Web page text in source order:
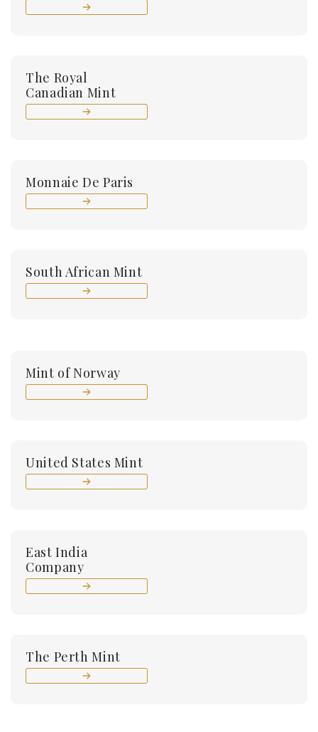
The Royal
Canadian Mint
Monnaie De Paris
South African Mint
Mint of Norway
United States Mint
East India
Company
The Perth Mint